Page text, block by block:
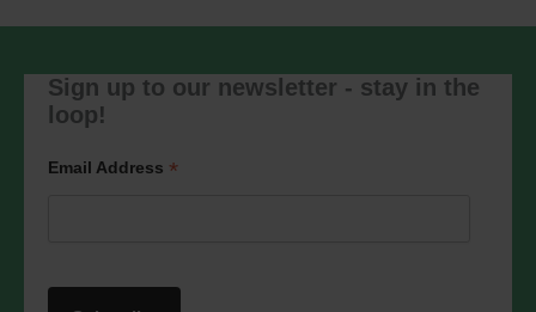
You can change your mind at any time
or by contacting us at
marketing@ludlowassemblyrooms.co.uk.
privacy practices please visit our
website. By clicking below, you agree
platform. By clicking below to subscribe,
Sign up to our newsletter - stay in the
loop!
Email Address *